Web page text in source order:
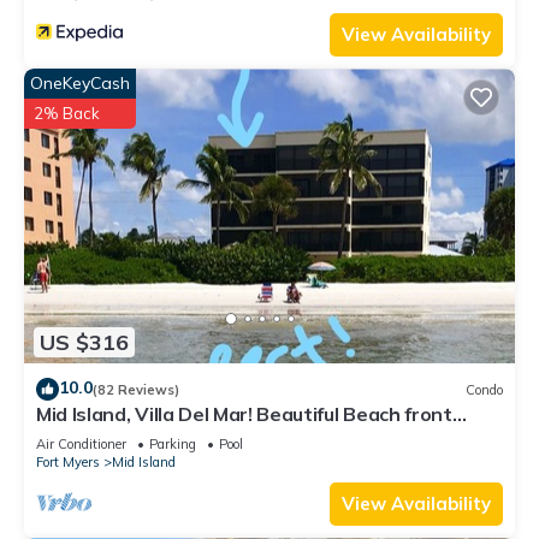
View Availability
US $316
OneKeyCash
2% Back
10.0(82 Reviews) Condo
Mid Island, Villa Del Mar! Beautiful Beach front
condo, newly renovated!
Air Conditioner Parking
Pool
Fort Myers
Mid Island
View Availability